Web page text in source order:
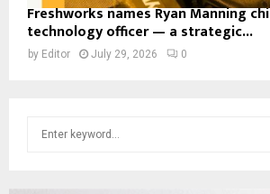
Freshworks names Ryan Manning
technology officer — a strategic...
by Editor July 29, 2026 0